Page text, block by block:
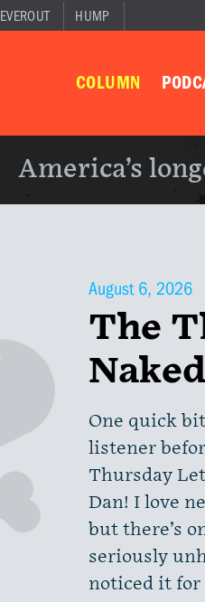
EVEROUT HUMP
COLUMN
America’s
August 6, 2026
The
One quick
listener
Thursday
Dan! I love
but there’s
seriously
noticed it for